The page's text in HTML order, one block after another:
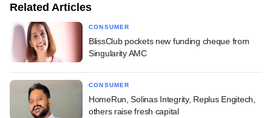
Related Articles
CONSUMER
BlissClub pockets new funding cheque from
Singularity AMC
CONSUMER
HomeRun, Solinas Integrity, Replus Engitech,
others raise fresh capital